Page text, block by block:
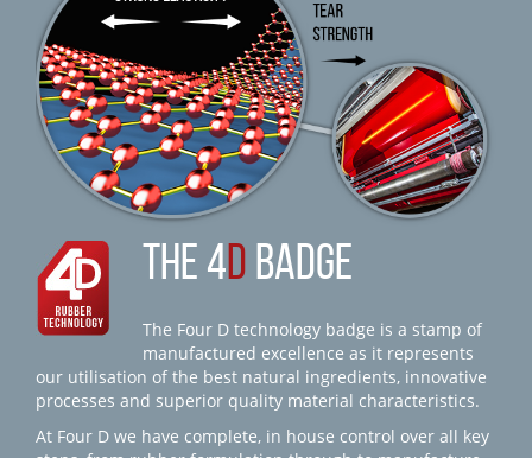
THE 4D BADGE
The Four D technology badge is a stamp of
manufactured excellence as it represents
our utilisation of the best natural ingredients, innovative
processes and superior quality material characteristics.
At Four D we have complete, in house control over all key